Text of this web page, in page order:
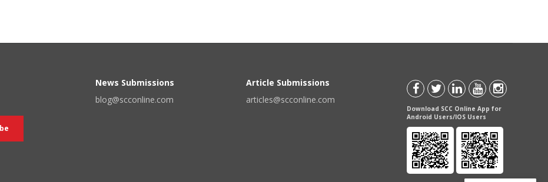
News Submissions
blog@scconline.com
Article Submissions
articles@scconline.com
Download SCC Online App for
Android Users/IOS Users